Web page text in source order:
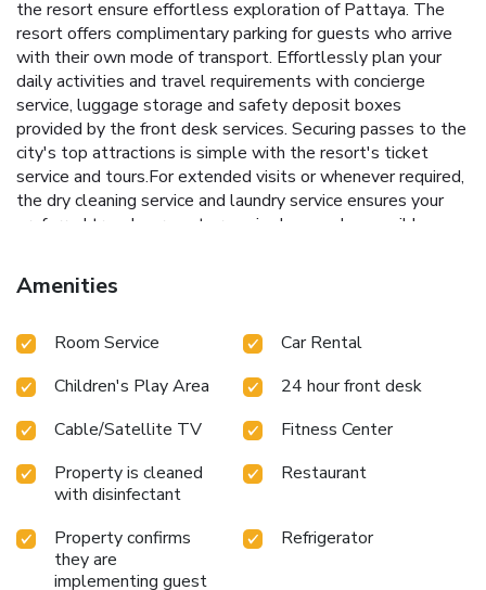
the resort ensure effortless exploration of Pattaya. The
resort offers complimentary parking for guests who arrive
with their own mode of transport. Effortlessly plan your
daily activities and travel requirements with concierge
service, luggage storage and safety deposit boxes
provided by the front desk services. Securing passes to the
city's top attractions is simple with the resort's ticket
service and tours.For extended visits or whenever required,
the dry cleaning service and laundry service ensures your
preferred travel garments remain clean and accessible.
as 24-hour room service, room service and daily
housekeeping enable you to maximize your stay in the
convenience stores can promptly cater to them without
completely smoke-free. In limited designated zones,
smoking is exclusively permitted. Crafted for coziness,
every guestroom provides an array of features,
guaranteeing a tranquil night's sleep while maintaining the
level of comfort.For a more enjoyable stay, select rooms at
conditioning.At Siam Bayshore Resort Pattaya, guests can
choose from a variety of room configurations, some of which
feature separate living room and balcony or terrace. For
Amenities
Room Service
Car Rental
Children's Play Area
24 hour front desk
Cable/Satellite TV
Fitness Center
Property is cleaned
with disinfectant
Restaurant
Property confirms
they are
implementing guest
Refrigerator